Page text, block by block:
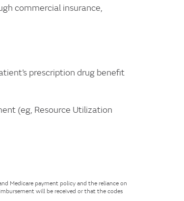
commercial insurance,
prescription drug benefit
(eg, Resource Utilization
Medicare payment policy and the reliance on
will be received or that the codes